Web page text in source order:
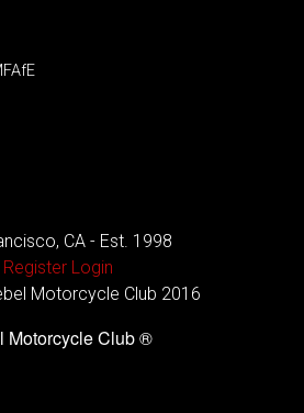
CA - Est. 1998
Register Login
Motorcycle Club 2016
Motorcycle Club ®